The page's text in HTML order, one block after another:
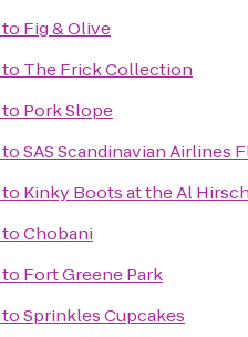
to Fig & Olive
to The Frick Collection
to Pork Slope
toSAS Scandinavian Airlines
to Kinky Boots at the Al
toChobani
to Fort Greene Park
toSprinkles Cupcakes